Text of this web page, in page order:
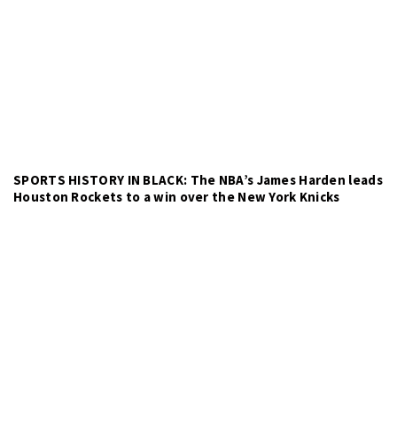
SPORTS HISTORY IN BLACK: The NBA’s James Harden leads
Houston Rockets to a win over the New York Knicks